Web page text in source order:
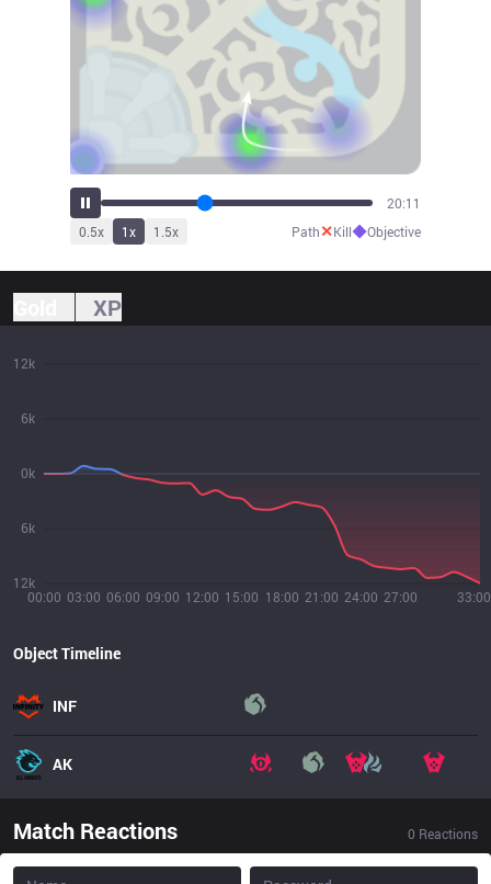
22:24
0.5x 1x 1.5x Path✕Kill◆Objective
XP
00:00 03:00 06:00 09:00 12:00 15:00 18:00 21:00 24:00 27:00 33:00
12k
6k
0k
6k
12k
Object Timeline
INF
AK
Match Reactions 0 Reactions